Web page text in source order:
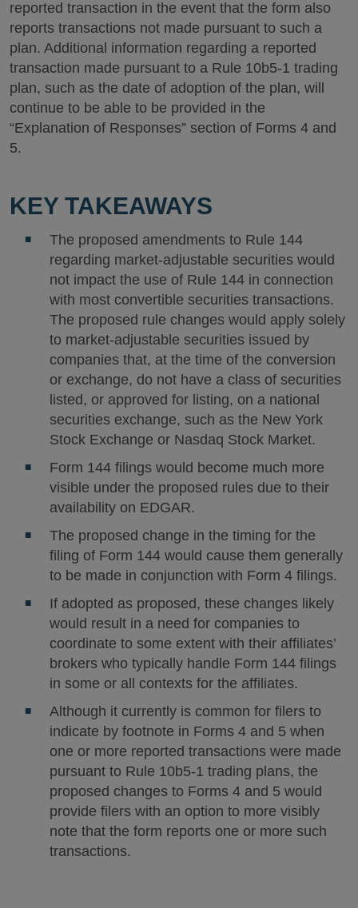
reported transaction in the event that the form also
reports transactions not made pursuant to such a
plan. Additional information regarding a reported
transaction made pursuant to a Rule 10b5-1 trading
plan, such as the date of adoption of the plan, will
continue to be able to be provided in the
“Explanation of Responses” section of Forms 4 and
5.
KEY TAKEAWAYS
The proposed amendments to Rule 144
regarding market-adjustable securities would
not impact the use of Rule 144 in connection
with most convertible securities transactions.
The proposed rule changes would apply solely
to market-adjustable securities issued by
companies that, at the time of the conversion
or exchange, do not have a class of securities
listed, or approved for listing, on a national
securities exchange, such as the New York
Stock Exchange or Nasdaq Stock Market.
Form 144 filings would become much more
visible under the proposed rules due to their
availability on EDGAR.
The proposed change in the timing for the
filing of Form 144 would cause them generally
to be made in conjunction with Form 4 filings.
If adopted as proposed, these changes likely
would result in a need for companies to
coordinate to some extent with their affiliates’
brokers who typically handle Form 144 filings
in some or all contexts for the affiliates.
Although it currently is common for filers to
indicate by footnote in Forms 4 and 5 when
one or more reported transactions were made
pursuant to Rule 10b5-1 trading plans, the
proposed changes to Forms 4 and 5 would
provide filers with an option to more visibly
note that the form reports one or more such
transactions.